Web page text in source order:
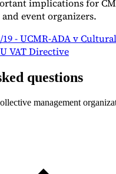
implications for
event organizers.
19 - UCMR-ADA v
VAT Directive
questions
management